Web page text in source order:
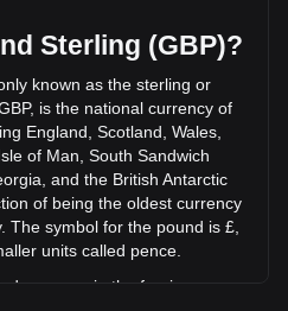
day, SOL's trading volume
on Bitget
Sterling (GBP)?
known as the sterling or
is the national currency of
England, Scotland, Wales,
of Man, South Sandwich
and the British Antarctic
of being the oldest currency
The symbol for the pound is £,
units called pence.
currency in the foreign